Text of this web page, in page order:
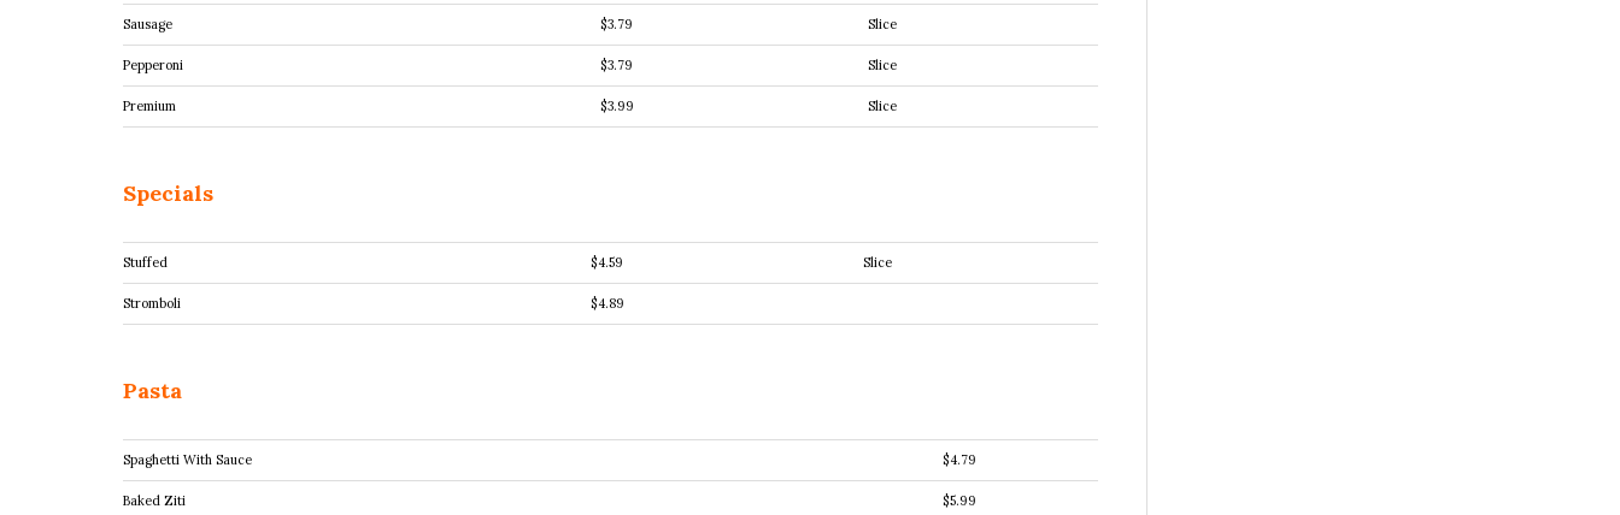
Sausage $3.79 Slice
Pepperoni $3.79 Slice
Premium $3.99 Slice
Specials
Stuffed $4.59 Slice
Stromboli $4.89
Pasta
Spaghetti With Sauce $4.79
Baked Ziti $5.99